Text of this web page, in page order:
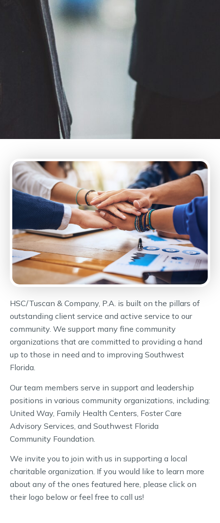
HSC/Tuscan & Company, P.A. is built on the pillars of
outstanding client service and active service to our
community. We support many fine community
organizations that are committed to providing a hand
up to those in need and to improving Southwest
Florida.
Our team members serve in support and leadership
positions in various community organizations, including:
United Way, Family Health Centers, Foster Care
Advisory Services, and Southwest Florida
Community Foundation.
We invite you to join with us in supporting a local
charitable organization. If you would like to learn more
about any of the ones featured here, please click on
their logo below or feel free to call us!